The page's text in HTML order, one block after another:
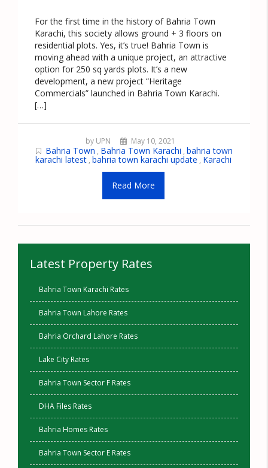
For the first time in the history of Bahria Town
Karachi, this society allows ground + 3 floors on
residential plots. Yes, it’s true! Bahria Town is
moving ahead with a unique project, an attractive
option for 250 sq yards plots. It’s a new
development, a new project “Heritage
Commercials” launched in Bahria Town Karachi.
[…]
by UPN May 10, 2021
Bahria Town , Bahria Town Karachi , bahria town
karachi latest , bahria town karachi update , Karachi
Read More
Latest Property Rates
Bahria Town Karachi Rates
Bahria Town Lahore Rates
Bahria Orchard Lahore Rates
Lake City Rates
Bahria Town Sector F Rates
DHA Files Rates
Bahria Homes Rates
Bahria Town Sector E Rates